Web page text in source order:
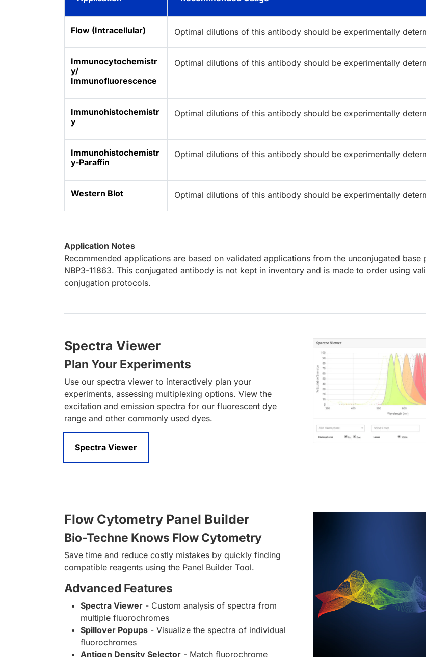
Flow (Intracellular) Optimal dilutions of this antibody should be experimentally
Immunocytochemistr
y/
Immunofluorescence
Optimal dilutions of this antibody should be experimentally
Immunohistochemistr
y
Optimal dilutions of this antibody should be experimentally
Immunohistochemistr
y-Paraffin
Optimal dilutions of this antibody should be experimentally
Western Blot Optimal dilutions of this antibody should be experimentally
Application Notes
Recommended applications are based on validated applications from the unconjugated base
NBP3-11863. This conjugated antibody is not kept in inventory and is made to order using
conjugation protocols.
Spectra Viewer
Plan Your Experiments
Use our spectra viewer to interactively plan your
experiments, assessing multiplexing options. View the
excitation and emission spectra for our fluorescent dye
range and other commonly used dyes.
Spectra Viewer
Flow Cytometry Panel Builder
Bio-Techne Knows Flow Cytometry
Save time and reduce costly mistakes by quickly finding
compatible reagents using the Panel Builder Tool.
Advanced Features
Spectra Viewer - Custom analysis of spectra from
multiple fluorochromes
Spillover Popups - Visualize the spectra of individual
fluorochromes
Antigen Density Selector - Match fluorochrome